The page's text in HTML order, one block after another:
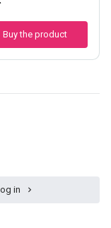
Buy the product
in